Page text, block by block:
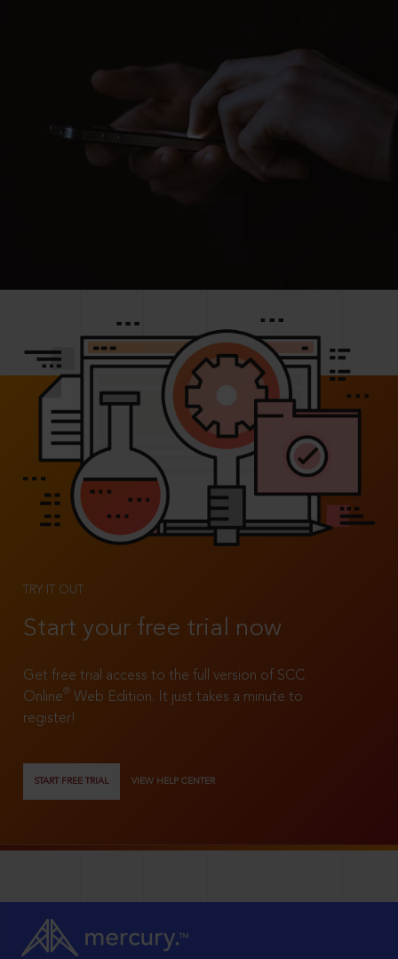
TRY IT OUT
Start your free trial now
Get free trial access to the full version of SCC
Online®
Web Edition. It just takes a minute to
register!
START FREE TRIAL VIEW HELP CENTER